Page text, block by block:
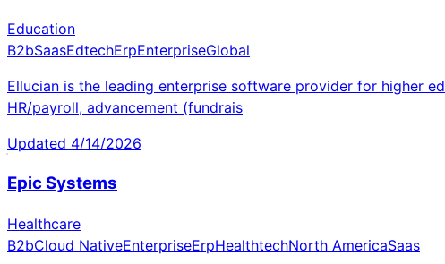
Education
B2bSaasEdtechErpEnterpriseGlobal
Ellucian is the leading enterprise software provider for higher
HR/payroll, advancement (fundrais
Updated 4/14/2026
Epic Systems
Healthcare
B2bCloud NativeEnterpriseErpHealthtechNorth AmericaSaas